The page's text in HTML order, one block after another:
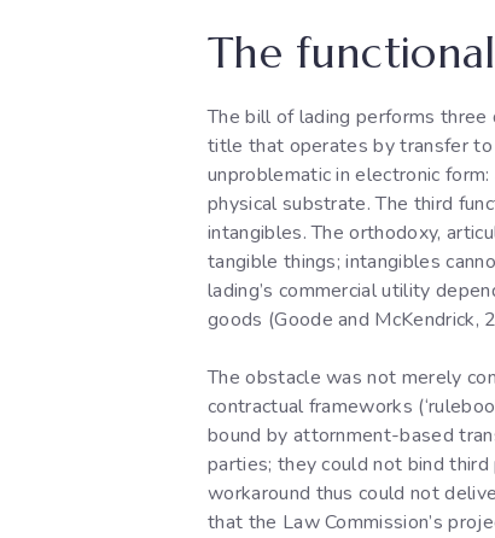
The
The bill of lading performs
title that operates by transfer
unproblematic in electronic
physical substrate. The third
intangibles. The orthodoxy,
tangible things; intangibles
lading’s commercial utility
goods (Goode and
The obstacle was not merely
contractual frameworks
bound by attornment-based
parties; they could not bind
workaround thus could not
that the Law Commission’s